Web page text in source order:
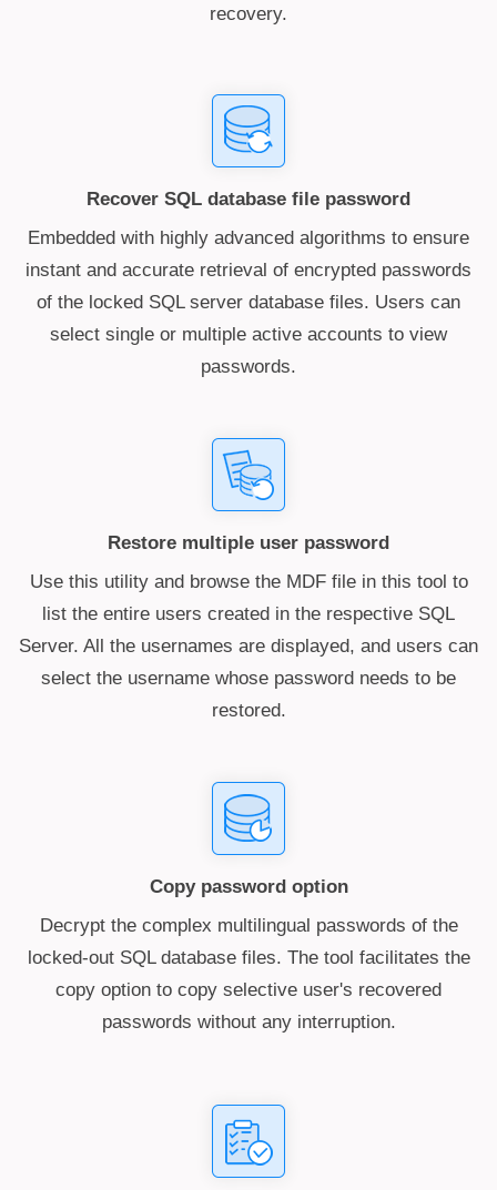
recovery.
Recover SQL database file password
Embedded with highly advanced algorithms to ensure
instant and accurate retrieval of encrypted passwords
of the locked SQL server database files. Users can
select single or multiple active accounts to view
passwords.
Restore multiple user password
Use this utility and browse the MDF file in this tool to
list the entire users created in the respective SQL
Server. All the usernames are displayed, and users can
select the username whose password needs to be
restored.
Copy password option
Decrypt the complex multilingual passwords of the
locked-out SQL database files. The tool facilitates the
copy option to copy selective user's recovered
passwords without any interruption.